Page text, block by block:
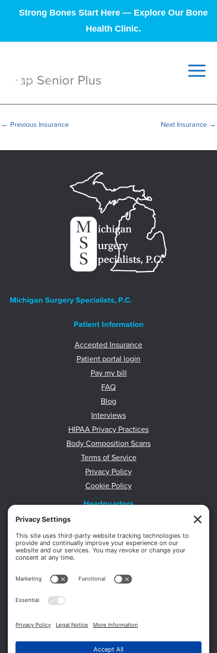
Strong Bones Start Here — Explore Our Bone
Health Clinic.
Hap Senior Plus
← Previous Insurance Next Insurance →
Michigan Surgery Specialists, P.C.
Patient Information
Accepted Insurance
Patient portal login
Pay my bill
FAQ
Blog
Interviews
HIPAA Privacy Practices
Body Composition Scans
Terms of Service
Privacy Policy
Cookie Policy
Headquarters
11012 Thirteen Mile Rd.
Suite 112
Warren, MI 48093
586-573-6880
Appointments:
855-450-2020